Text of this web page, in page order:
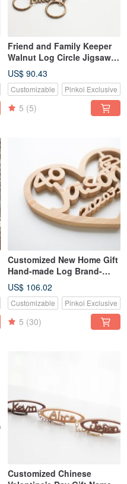
Friend and Family Keeper
Walnut Log Circle Jigsaw
Puzzle Key Ring-7 Piece Set
US$ 90.43
Customizable Pinkoi Exclusive
5 (5)
Customized New Home Gift
Hand-made Log Brand-
Large
US$ 106.02
Customizable Pinkoi Exclusive
5 (30)
Customized Chinese